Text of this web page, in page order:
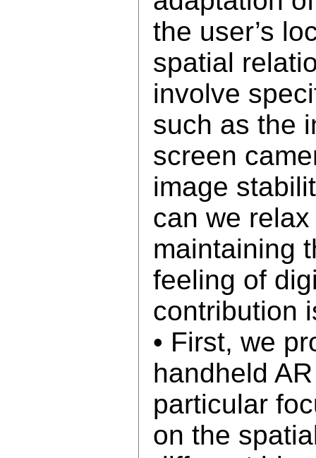
the user’s
spatial
involve
such as the
screen
image
can we
maintaining
feeling of
contribution
• First, we
handheld
particular
on the